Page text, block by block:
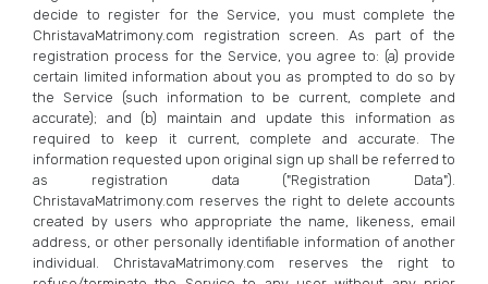
decide to register for the Service, you must complete the
ChristavaMatrimony.com registration screen. As part of the
registration process for the Service, you agree to: (a) provide
certain limited information about you as prompted to do so by
the Service (such information to be current, complete and
accurate); and (b) maintain and update this information as
required to keep it current, complete and accurate. The
information requested upon original sign up shall be referred to
as registration data ("Registration Data").
ChristavaMatrimony.com reserves the right to delete accounts
created by users who appropriate the name, likeness, email
address, or other personally identifiable information of another
individual. ChristavaMatrimony.com reserves the right to